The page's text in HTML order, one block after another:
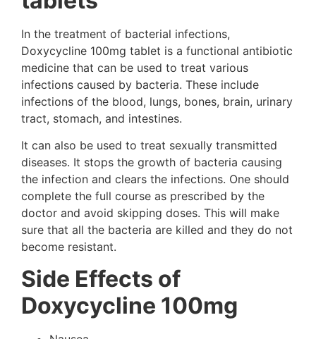
In the treatment of bacterial infections,
Doxycycline 100mg tablet is a functional antibiotic
medicine that can be used to treat various
infections caused by bacteria. These include
infections of the blood, lungs, bones, brain, urinary
tract, stomach, and intestines.
It can also be used to treat sexually transmitted
diseases. It stops the growth of bacteria causing
the infection and clears the infections. One should
complete the full course as prescribed by the
doctor and avoid skipping doses. This will make
sure that all the bacteria are killed and they do not
become resistant.
Side Effects of
Doxycycline 100mg